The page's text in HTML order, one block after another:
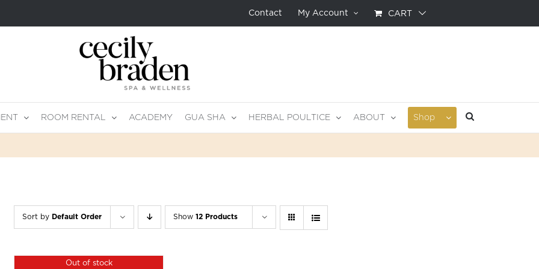
Contact My Account CART
ROOM RENTAL ACADEMY GUA SHA HERBAL POULTICE ABOUT Shop
Sort by Default Order Show12 Products
Out of stock